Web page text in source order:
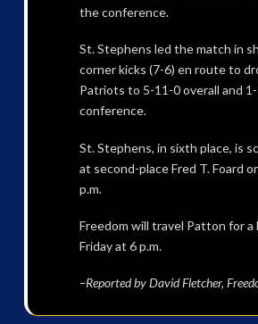
the conference.
St. Stephens led the match in
corner kicks (7-6) en route to
Patriots to 5-11-0 overall and
conference.
St. Stephens, in sixth place, is
at second-place Fred T. Foard
p.m.
Freedom will travel Patton for a
Friday at 6 p.m.
–Reported by David Fletcher,